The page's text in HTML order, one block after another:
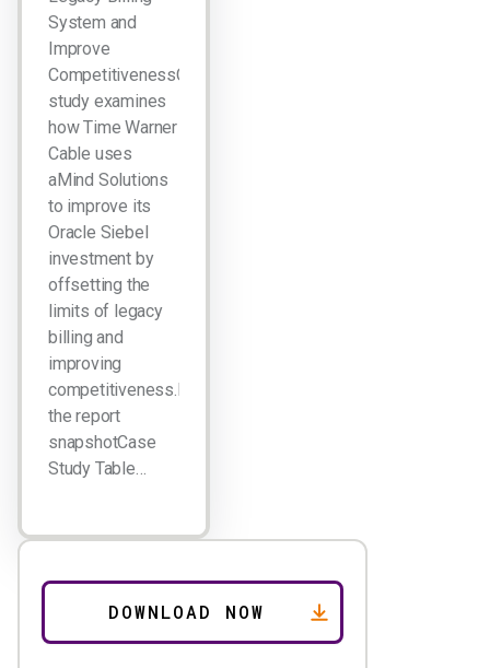
System and
Improve
CompetitivenessCase
study examines
how Time Warner
Cable uses
aMind Solutions
to improve its
Oracle Siebel
investment by
offsetting the
limits of legacy
billing and
improving
competitiveness.Download
the report
snapshotCase
Study Table…